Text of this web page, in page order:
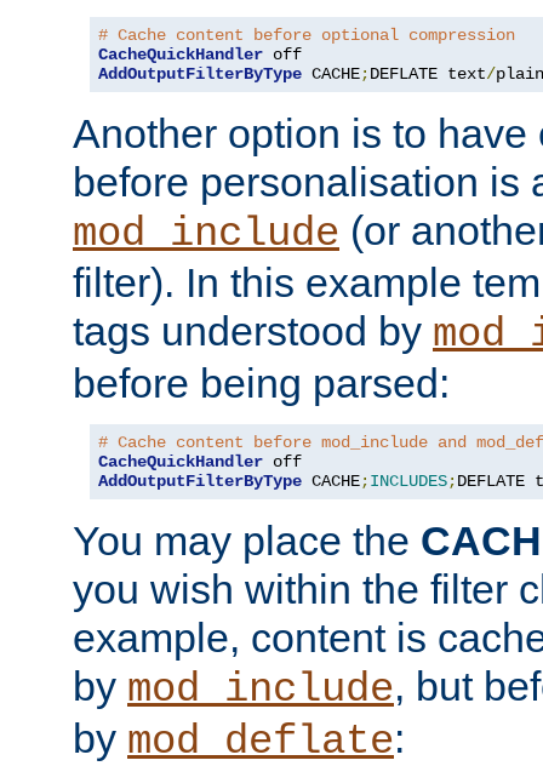
# Cache content before optional compression
CacheQuickHandler
AddOutputFilterByType CACHE;DEFLATE text/plain
Another option is to have
before personalisation is
mod_include (or
filter). In this example
tags understood by
before being parsed:
# Cache content before mod_include and
CacheQuickHandler
AddOutputFilterByType CACHE;INCLUDES;DEFLATE
You may place the
you wish within the filter
example, content is
by mod_include, but
by mod_deflate: